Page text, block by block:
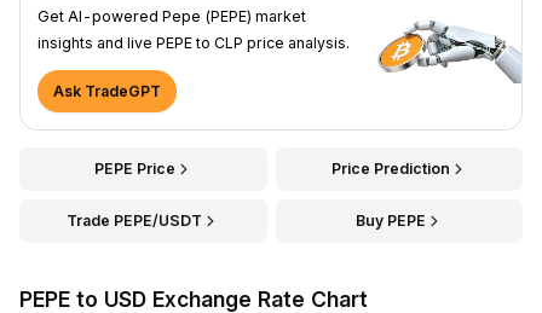
Get AI-powered Pepe (PEPE) market
insights and live PEPE to CLP price analysis.
Ask TradeGPT
PEPE Price Price Prediction
Trade PEPE/USDT Buy PEPE
PEPE to USD Exchange Rate Chart